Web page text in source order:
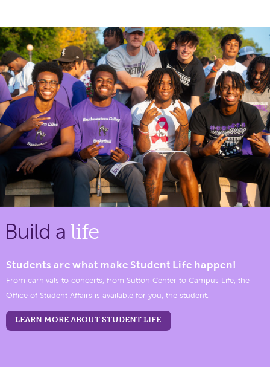
Build a life
Students are what make Student Life happen!
From carnivals to concerts, from Sutton Center to Campus Life, the
Office of Student Affairs is available for you, the student.
LEARN MORE ABOUT STUDENT LIFE